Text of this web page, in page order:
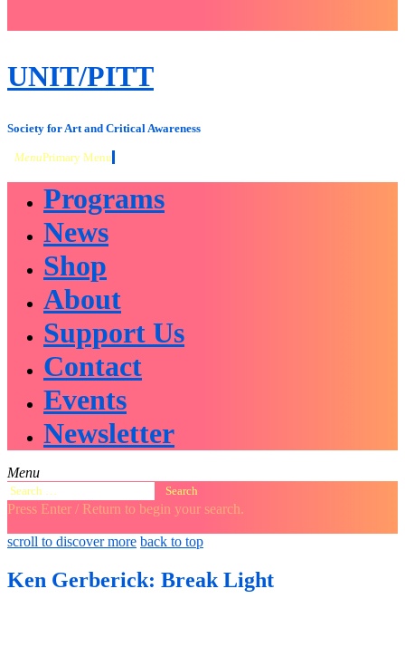
close
Skip
to
UNIT/PITT
Society for Art and Critical Awareness
MenuPrimary Menu
Programs
News
Shop
About
Support Us
Contact
Events
Newsletter
Menu
Search
for:
Press Enter / Return to begin your search.
close
search
open
form
open
scroll to discover more back to top
Ken Gerberick: Break Light